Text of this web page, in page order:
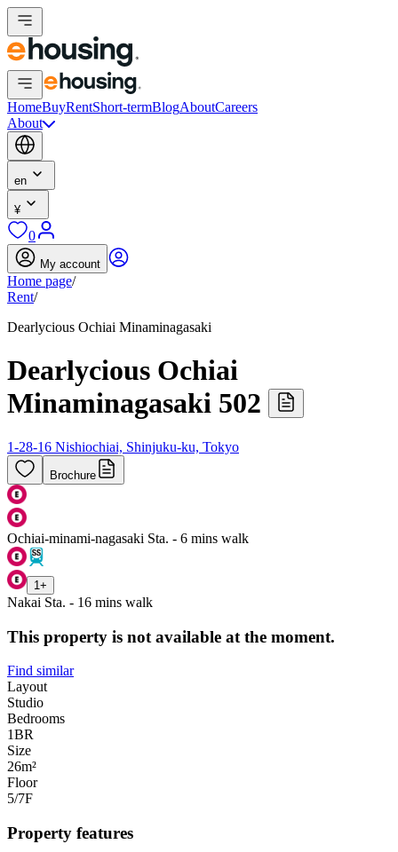
HomeBuyRentShort-termBlogAboutCareers
About
en
¥
0
My account
Home page/
Rent/
Dearlycious Ochiai Minaminagasaki
Dearlycious Ochiai
Minaminagasaki 502
1-28-16 Nishiochiai, Shinjuku-ku, Tokyo
Brochure
Ochiai-minami-nagasaki Sta. - 6 mins walk
1 +
Nakai Sta. - 16 mins walk
This property is not available at the moment.
Find similar
Layout
Studio
Bedrooms
1BR
Size
26m²
Floor
5/7F
Property features